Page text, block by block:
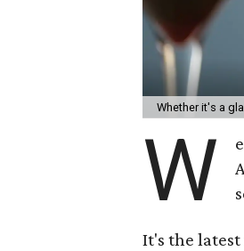
Whether it's a
W
It's the latest